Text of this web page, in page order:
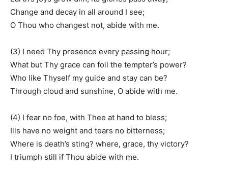
Change and decay in all around I see;
O Thou who changest not, abide with me.
(3) I need Thy presence every passing hour;
What but Thy grace can foil the tempter’s power?
Who like Thyself my guide and stay can be?
Through cloud and sunshine, O abide with me.
(4) I fear no foe, with Thee at hand to bless;
Ills have no weight and tears no bitterness;
Where is death’s sting? where, grace, thy victory?
I triumph still if Thou abide with me.